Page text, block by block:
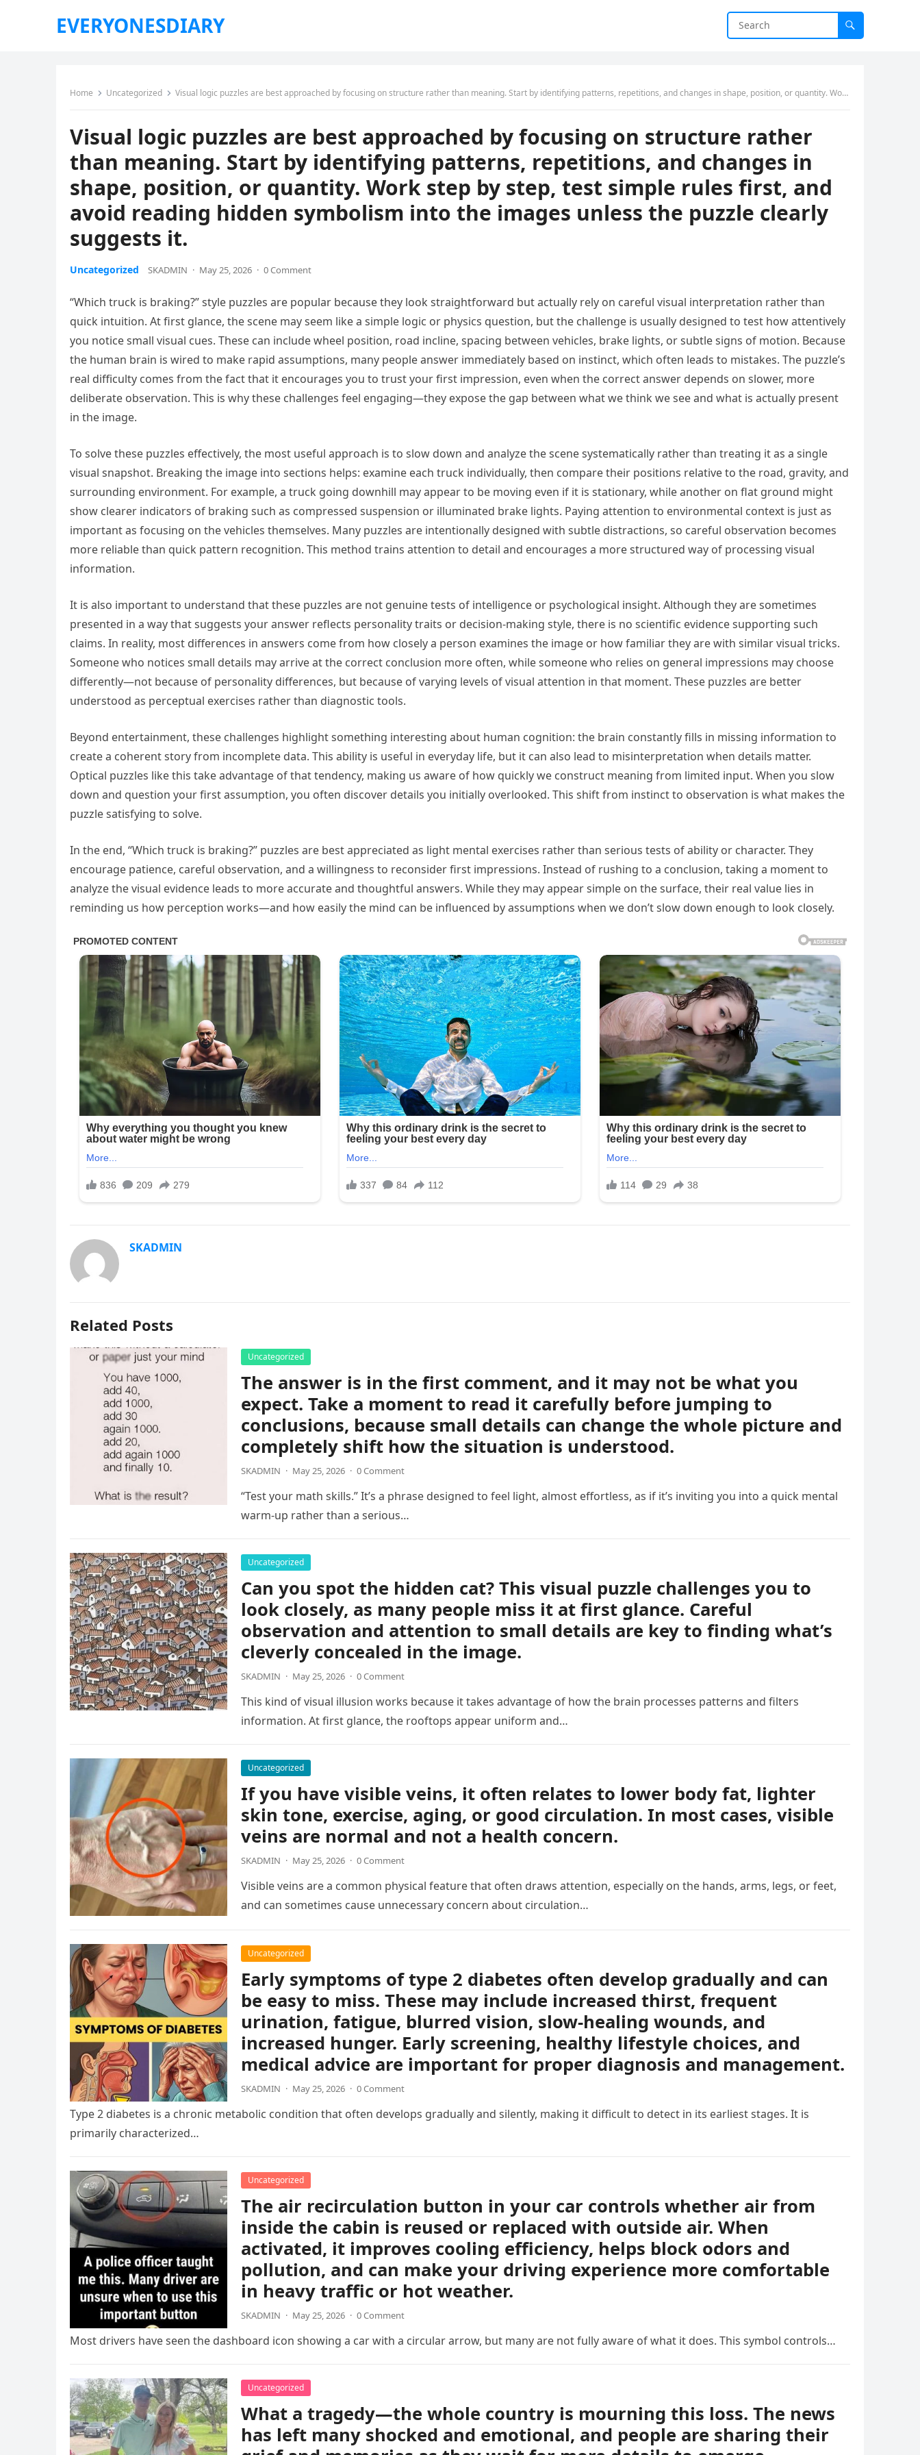
EVERYONESDIARY
Home Uncategorized Visual logic puzzles are best approached by focusing on structure rather than meaning. Start by identifying patterns, repetitions, and changes in shape, position, or quantity. Work step by step, test simple rules first, and avoid reading hidden symbolism into the images unless the puzzle clearly suggests it.
Visual logic puzzles are best approached by focusing on structure rather
than meaning. Start by identifying patterns, repetitions, and changes in
shape, position, or quantity. Work step by step, test simple rules first, and
avoid reading hidden symbolism into the images unless the puzzle clearly
suggests it.
Uncategorized SKADMIN · May 25, 2026 · 0 Comment
“Which truck is braking?” style puzzles are popular because they look straightforward but actually rely on careful visual interpretation rather than
quick intuition. At first glance, the scene may seem like a simple logic or physics question, but the challenge is usually designed to test how attentively
you notice small visual cues. These can include wheel position, road incline, spacing between vehicles, brake lights, or subtle signs of motion. Because
the human brain is wired to make rapid assumptions, many people answer immediately based on instinct, which often leads to mistakes. The puzzle’s
real difficulty comes from the fact that it encourages you to trust your first impression, even when the correct answer depends on slower, more
deliberate observation. This is why these challenges feel engaging—they expose the gap between what we think we see and what is actually present
in the image.
To solve these puzzles effectively, the most useful approach is to slow down and analyze the scene systematically rather than treating it as a single
visual snapshot. Breaking the image into sections helps: examine each truck individually, then compare their positions relative to the road, gravity, and
surrounding environment. For example, a truck going downhill may appear to be moving even if it is stationary, while another on flat ground might
show clearer indicators of braking such as compressed suspension or illuminated brake lights. Paying attention to environmental context is just as
important as focusing on the vehicles themselves. Many puzzles are intentionally designed with subtle distractions, so careful observation becomes
more reliable than quick pattern recognition. This method trains attention to detail and encourages a more structured way of processing visual
information.
It is also important to understand that these puzzles are not genuine tests of intelligence or psychological insight. Although they are sometimes
presented in a way that suggests your answer reflects personality traits or decision-making style, there is no scientific evidence supporting such
claims. In reality, most differences in answers come from how closely a person examines the image or how familiar they are with similar visual tricks.
Someone who notices small details may arrive at the correct conclusion more often, while someone who relies on general impressions may choose
differently—not because of personality differences, but because of varying levels of visual attention in that moment. These puzzles are better
understood as perceptual exercises rather than diagnostic tools.
Beyond entertainment, these challenges highlight something interesting about human cognition: the brain constantly fills in missing information to
create a coherent story from incomplete data. This ability is useful in everyday life, but it can also lead to misinterpretation when details matter.
Optical puzzles like this take advantage of that tendency, making us aware of how quickly we construct meaning from limited input. When you slow
down and question your first assumption, you often discover details you initially overlooked. This shift from instinct to observation is what makes the
puzzle satisfying to solve.
In the end, “Which truck is braking?” puzzles are best appreciated as light mental exercises rather than serious tests of ability or character. They
encourage patience, careful observation, and a willingness to reconsider first impressions. Instead of rushing to a conclusion, taking a moment to
analyze the visual evidence leads to more accurate and thoughtful answers. While they may appear simple on the surface, their real value lies in
reminding us how perception works—and how easily the mind can be influenced by assumptions when we don’t slow down enough to look closely.
SKADMIN
Related Posts
Uncategorized
The answer is in the first comment, and it may not be what you
expect. Take a moment to read it carefully before jumping to
conclusions, because small details can change the whole picture and
completely shift how the situation is understood.
SKADMIN · May 25, 2026 · 0 Comment
“Test your math skills.” It’s a phrase designed to feel light, almost effortless, as if it’s inviting you into a quick mental
warm-up rather than a serious…
Uncategorized
Can you spot the hidden cat? This visual puzzle challenges you to
look closely, as many people miss it at first glance. Careful
observation and attention to small details are key to finding what’s
cleverly concealed in the image.
SKADMIN · May 25, 2026 · 0 Comment
This kind of visual illusion works because it takes advantage of how the brain processes patterns and filters
information. At first glance, the rooftops appear uniform and…
Uncategorized
If you have visible veins, it often relates to lower body fat, lighter
skin tone, exercise, aging, or good circulation. In most cases, visible
veins are normal and not a health concern.
SKADMIN · May 25, 2026 · 0 Comment
Visible veins are a common physical feature that often draws attention, especially on the hands, arms, legs, or feet,
and can sometimes cause unnecessary concern about circulation…
Uncategorized
Early symptoms of type 2 diabetes often develop gradually and can
be easy to miss. These may include increased thirst, frequent
urination, fatigue, blurred vision, slow-healing wounds, and
increased hunger. Early screening, healthy lifestyle choices, and
medical advice are important for proper diagnosis and management.
SKADMIN · May 25, 2026 · 0 Comment
Type 2 diabetes is a chronic metabolic condition that often develops gradually and silently, making it difficult to detect in its earliest stages. It is
primarily characterized…
Uncategorized
The air recirculation button in your car controls whether air from
inside the cabin is reused or replaced with outside air. When
activated, it improves cooling efficiency, helps block odors and
pollution, and can make your driving experience more comfortable
in heavy traffic or hot weather.
SKADMIN · May 25, 2026 · 0 Comment
Most drivers have seen the dashboard icon showing a car with a circular arrow, but many are not fully aware of what it does. This symbol controls…
Uncategorized
What a tragedy—the whole country is mourning this loss. The news
has left many shocked and emotional, and people are sharing their